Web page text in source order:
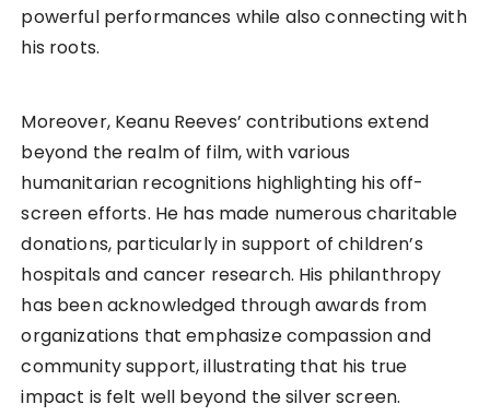
powerful performances while also connecting with
his roots.
Moreover, Keanu Reeves’ contributions extend
beyond the realm of film, with various
humanitarian recognitions highlighting his off-
screen efforts. He has made numerous charitable
donations, particularly in support of children’s
hospitals and cancer research. His philanthropy
has been acknowledged through awards from
organizations that emphasize compassion and
community support, illustrating that his true
impact is felt well beyond the silver screen.